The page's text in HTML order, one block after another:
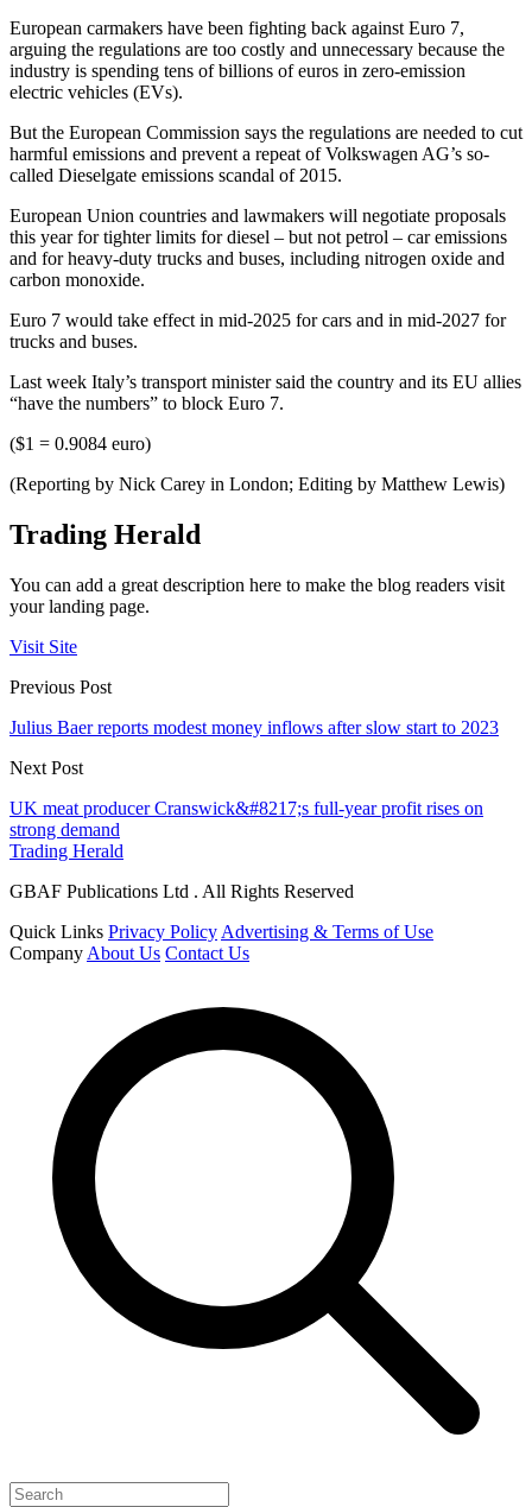
European carmakers have been fighting back against Euro 7,
arguing the regulations are too costly and unnecessary because the
industry is spending tens of billions of euros in zero-emission
electric vehicles (EVs).
But the European Commission says the regulations are needed to cut
harmful emissions and prevent a repeat of Volkswagen AG’s so-
called Dieselgate emissions scandal of 2015.
European Union countries and lawmakers will negotiate proposals
this year for tighter limits for diesel – but not petrol – car emissions
and for heavy-duty trucks and buses, including nitrogen oxide and
carbon monoxide.
Euro 7 would take effect in mid-2025 for cars and in mid-2027 for
trucks and buses.
Last week Italy’s transport minister said the country and its EU allies
“have the numbers” to block Euro 7.
($1 = 0.9084 euro)
(Reporting by Nick Carey in London; Editing by Matthew Lewis)
Trading Herald
You can add a great description here to make the blog readers visit
your landing page.
Visit Site
Previous Post
Julius Baer reports modest money inflows after slow start to 2023
Next Post
UK meat producer Cranswick&#8217;s full-year profit rises on
strong demand
Trading Herald
GBAF Publications Ltd . All Rights Reserved
Quick Links Privacy Policy Advertising & Terms of Use
Company About Us Contact Us